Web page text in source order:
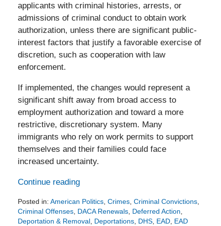
applicants with criminal histories, arrests, or
admissions of criminal conduct to obtain work
authorization, unless there are significant public-
interest factors that justify a favorable exercise of
discretion, such as cooperation with law
enforcement.
If implemented, the changes would represent a
significant shift away from broad access to
employment authorization and toward a more
restrictive, discretionary system. Many
immigrants who rely on work permits to support
themselves and their families could face
increased uncertainty.
Continue reading
Posted in: American Politics, Crimes, Criminal Convictions,
Criminal Offenses, DACA Renewals, Deferred Action
Deportation & Removal, Deportations, DHS, EAD, EAD